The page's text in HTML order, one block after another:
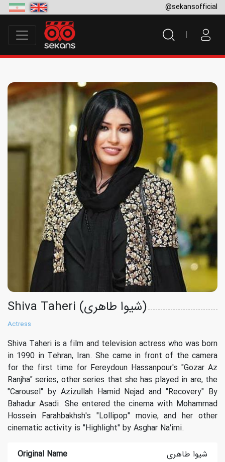
@sekansofficial
Shiva Taheri (شیوا طاهری)
Actress
Shiva Taheri is a film and television actress who was born
in 1990 in Tehran, Iran. She came in front of the camera
for the first time for Fereydoun Hassanpour's "Gozar Az
Ranjha" series, other series that she has played in are, the
"Carousel" by Azizullah Hamid Nejad and "Recovery" By
Bahadur Asadi. She entered the cinema with Mohammad
Hossein Farahbakhsh's "Lollipop" movie, and her other
cinematic activity is "Highlight" by Asghar Na'imi.
Original Name
شیوا طاهری